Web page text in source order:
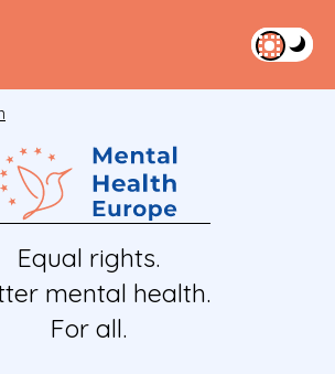
Equal rights.
mental health.
For all.